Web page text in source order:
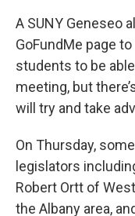
A SUNY Geneseo
GoFundMe page
students to be
meeting, but
will try and take
On Thursday,
legislators
Robert Ortt of
the Albany area,